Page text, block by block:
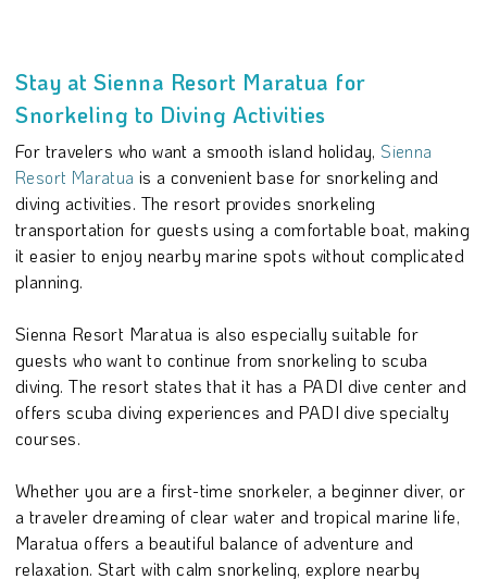
Stay at Sienna Resort Maratua for
Snorkeling to Diving Activities
For travelers who want a smooth island holiday, Sienna
Resort Maratua is a convenient base for snorkeling and
diving activities. The resort provides snorkeling
transportation for guests using a comfortable boat, making
it easier to enjoy nearby marine spots without complicated
planning.
Sienna Resort Maratua is also especially suitable for
guests who want to continue from snorkeling to scuba
diving. The resort states that it has a PADI dive center and
offers scuba diving experiences and PADI dive specialty
courses.
Whether you are a first-time snorkeler, a beginner diver, or
a traveler dreaming of clear water and tropical marine life,
Maratua offers a beautiful balance of adventure and
relaxation. Start with calm snorkeling, explore nearby